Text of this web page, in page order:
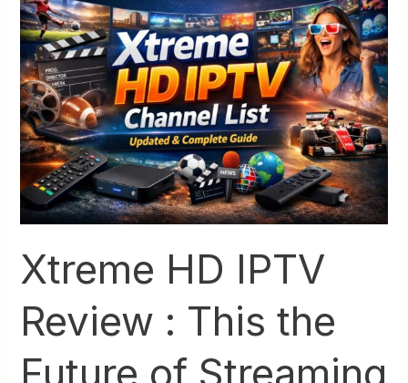
Xtreme HD IPTV
Review : This the
Future of Streaming
HD
IPTV
Review
:
This
the
Future
of
Streaming
in